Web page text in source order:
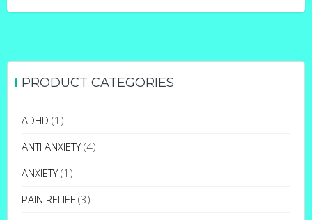
variants.
options
may
chosen
PRODUCT CATEGORIES
ADHD (1)
ANTI ANXIETY (4)
ANXIETY (1)
PAIN RELIEF (3)